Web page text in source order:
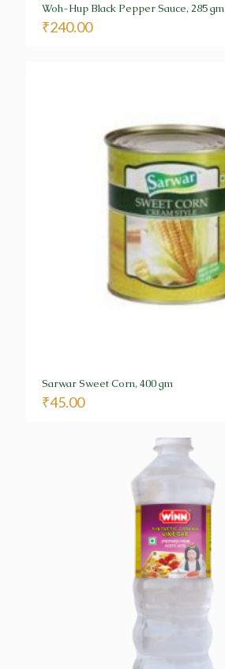
Woh-Hup Black Pepper Sauce, 285 gm
₹240.00
Sarwar Sweet Corn, 400 gm
₹45.00